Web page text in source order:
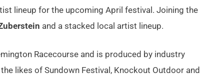
lineup for the upcoming April festival. Joining the
and a stacked local artist lineup.
Racecourse and is produced by industry
likes of Sundown Festival, Knockout Outdoor and